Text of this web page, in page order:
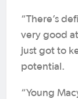
“There’s
very good
just got to
potential.
“Young